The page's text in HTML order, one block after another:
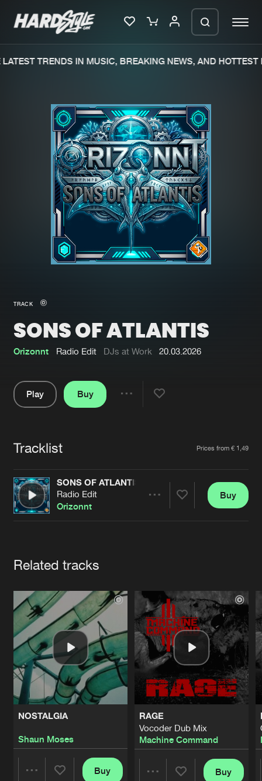
Merchandise
New in
Interviews
Blog
New releases
Charts
Tracks
Albums
Genres
Submit event
Jobs
Contact
Verify artist
TRENDS IN MUSIC, BREAKING NEWS, AND HOTTEST
TRACK
SONS OF ATLANTIS
Orizonnt Radio Edit DJs at Work 20.03.2026
Play
Buy
Tracklist Prices from € 1,49
SONS OF ATLANTIS
Radio Edit
Orizonnt
Buy
Related tracks
NOSTALGIA
Shaun Moses
Buy
RAGE
Vocoder Dub Mix
Machine Command
Buy
We are preparing your order in a ZIP
file. keep the window open so we can
generate a ZIP file.